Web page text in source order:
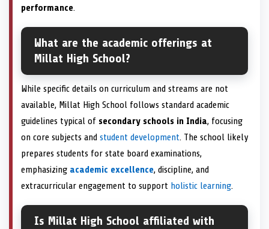
performance.
What are the academic offerings at
Millat High School?
While specific details on curriculum and streams are not
available, Millat High School follows standard academic
guidelines typical of secondary schools in India, focusing
on core subjects and student development. The school likely
prepares students for state board examinations,
emphasizing academic excellence, discipline, and
extracurricular engagement to support holistic learning.
Is Millat High School affiliated with